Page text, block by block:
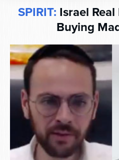
system.SPIRIT: Israel
Buying